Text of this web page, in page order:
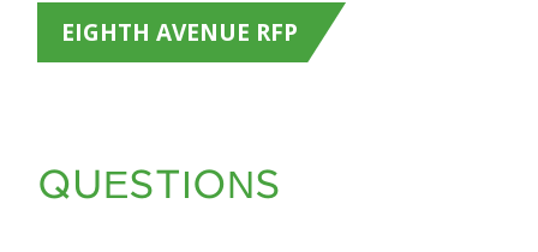
EIGHTH AVENUE RFP
QUESTIONS